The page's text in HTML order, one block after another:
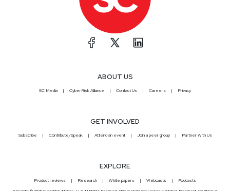
ABOUT US
SC Media CyberRisk Alliance Contact Us Careers Privacy
GET INVOLVED
Subscribe Contribute/Speak Attend an event Join a peer group Partner With Us
EXPLORE
Product reviews Research White papers Webcasts Podcasts